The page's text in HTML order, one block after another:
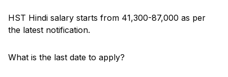
HST Hindi salary starts from 41,300-87,000 as per
the latest notification.
What is the last date to apply?